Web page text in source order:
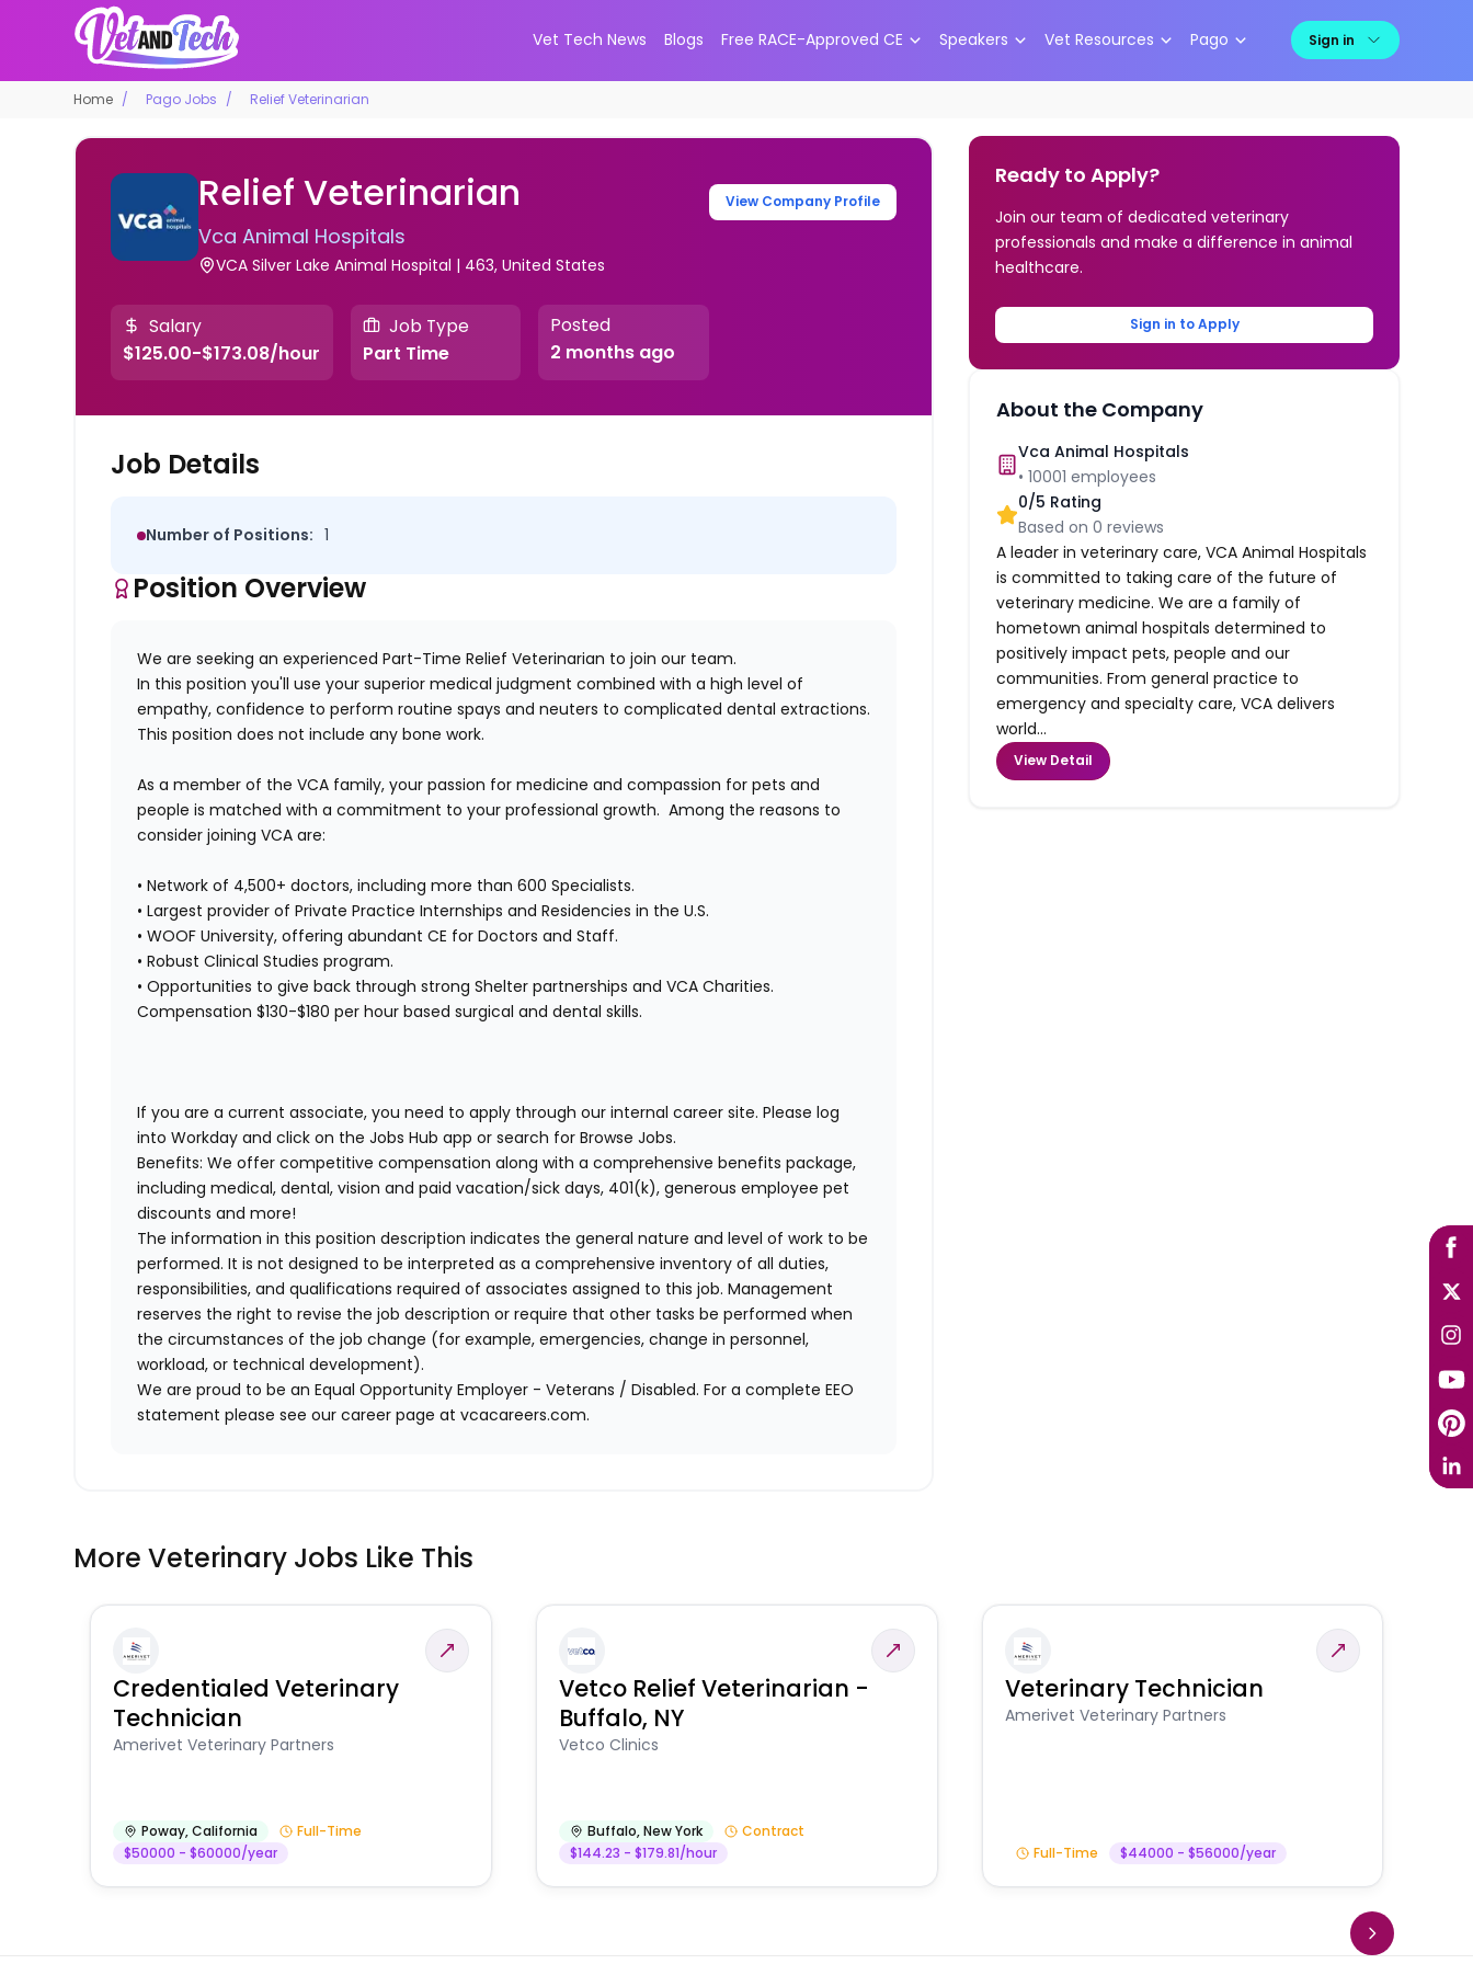
Vet Tech News Blogs Free RACE-Approved CE Speakers Vet Resources Pago Sign in
Home Pago Jobs Relief Veterinarian
Relief Veterinarian
Vca Animal Hospitals
VCA Silver Lake Animal Hospital | 463, United States
View Company Profile
Salary
$125.00-$173.08/hour
Job Type
Part Time
Posted
2 months ago
Job Details
Number of Positions: 1
Position Overview
We are seeking an experienced Part-Time Relief Veterinarian to join our team.
In this position you'll use your superior medical judgment combined with a high level of
empathy, confidence to perform routine spays and neuters to complicated dental extractions.
This position does not include any bone work.
As a member of the VCA family, your passion for medicine and compassion for pets and
people is matched with a commitment to your professional growth. Among the reasons to
consider joining VCA are:
• Network of 4,500+ doctors, including more than 600 Specialists.
• Largest provider of Private Practice Internships and Residencies in the U.S.
• WOOF University, offering abundant CE for Doctors and Staff.
• Robust Clinical Studies program.
• Opportunities to give back through strong Shelter partnerships and VCA Charities.
Compensation $130-$180 per hour based surgical and dental skills.
If you are a current associate, you need to apply through our internal career site. Please log
into Workday and click on the Jobs Hub app or search for Browse Jobs.
Benefits: We offer competitive compensation along with a comprehensive benefits package,
including medical, dental, vision and paid vacation/sick days, 401(k), generous employee pet
discounts and more!
The information in this position description indicates the general nature and level of work to be
performed. It is not designed to be interpreted as a comprehensive inventory of all duties,
responsibilities, and qualifications required of associates assigned to this job. Management
reserves the right to revise the job description or require that other tasks be performed when
the circumstances of the job change (for example, emergencies, change in personnel,
workload, or technical development).
We are proud to be an Equal Opportunity Employer - Veterans / Disabled. For a complete EEO
statement please see our career page at vcacareers.com.
Ready to Apply?
Join our team of dedicated veterinary
professionals and make a difference in animal
healthcare.
Sign in to Apply
About the Company
Vca Animal Hospitals
•10001 employees
0/5 Rating
Based on0 reviews
A leader in veterinary care, VCA Animal Hospitals
is committed to taking care of the future of
veterinary medicine. We are a family of
hometown animal hospitals determined to
positively impact pets, people and our
communities. From general practice to
emergency and specialty care, VCA delivers
world...
View Detail
More Veterinary Jobs Like This
Credentialed Veterinary
Technician
Amerivet Veterinary Partners
Poway,California
Full-Time
$50000 - $60000/year
Vetco Relief Veterinarian -
Buffalo, NY
Vetco Clinics
Buffalo,New York
Contract
$144.23 - $179.81/hour
Veterinary Technician
Amerivet Veterinary Partners
Full-Time $44000 - $56000/year